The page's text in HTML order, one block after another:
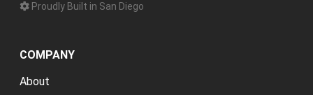
Proudly Built in San Diego
COMPANY
About